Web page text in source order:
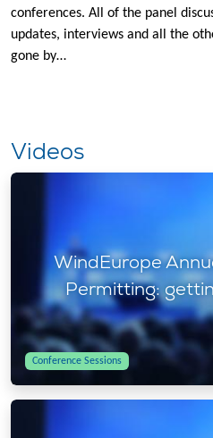
conferences. All of the panel
updates, interviews and all the
gone by…
Videos
WindEurope
Permitting:
Conference Sessions